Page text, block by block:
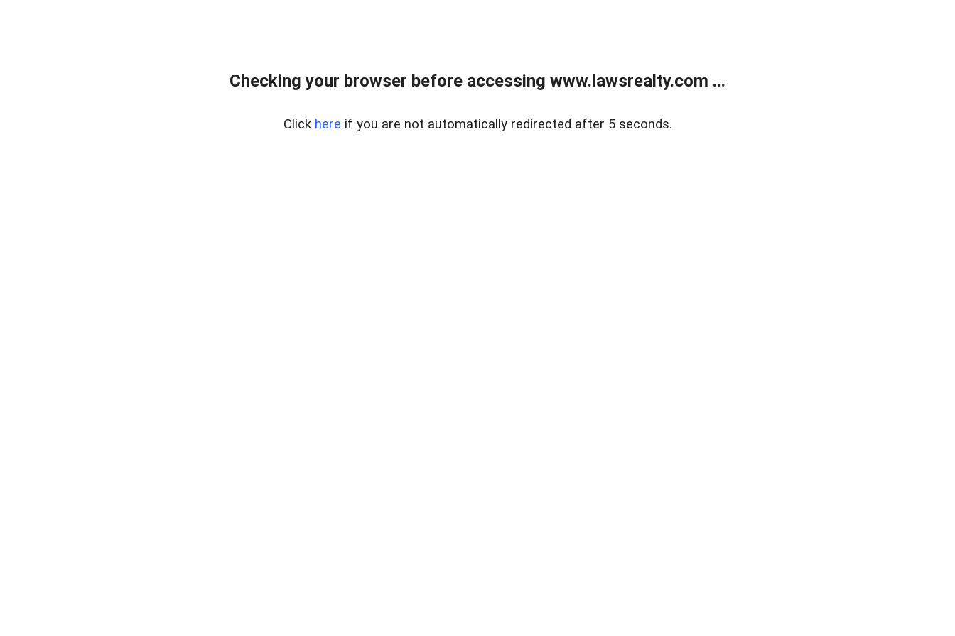
Checking your browser before accessing www.lawsrealty.com ...
Click here if you are not automatically redirected after 5 seconds.